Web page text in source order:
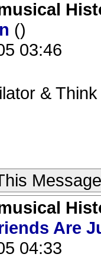
()
03:46
&
Message
Are
04:33